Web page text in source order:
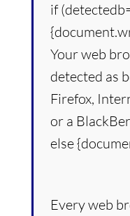
if
Your web
detected as
Firefox,
or a
else
Every web